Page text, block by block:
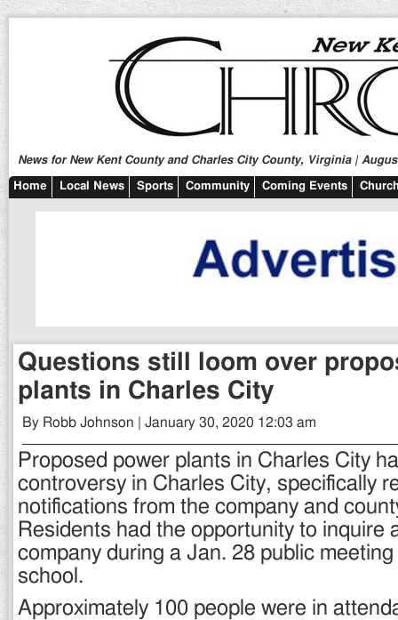
News for New Kent County and Charles City County, Virginia |
Home Local News Sports Community Coming Events
Questions still loom over
plants in Charles City
By Robb Johnson | January 30, 2020 12:03 am
Proposed power plants in Charles City
controversy in Charles City, specifically
notifications from the company and
Residents had the opportunity to inquire
company during a Jan. 28 public
school.
Approximately 100 people were in